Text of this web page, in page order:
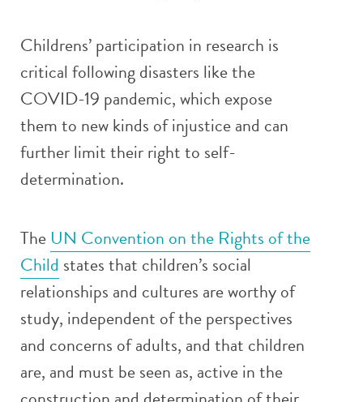
Childrens’ participation in research is
critical following disasters like the
COVID-19 pandemic, which expose
them to new kinds of injustice and can
further limit their right to self-
determination.
The UN Convention on the Rights of the
Child states that children’s social
relationships and cultures are worthy of
study, independent of the perspectives
and concerns of adults, and that children
are, and must be seen as, active in the